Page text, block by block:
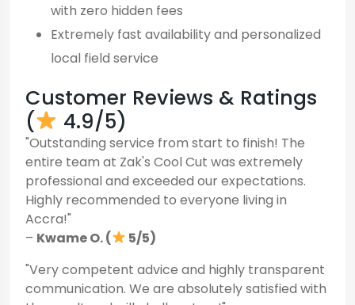
with zero hidden fees
Extremely fast availability and personalized
local field service
Customer Reviews & Ratings
(
4.9/5)
"Outstanding service from start to finish! The
entire team at Zak's Cool Cut was extremely
professional and exceeded our expectations.
Highly recommended to everyone living in
Accra!"
– Kwame O. (
5/5)
"Very competent advice and highly transparent
communication. We are absolutely satisfied with